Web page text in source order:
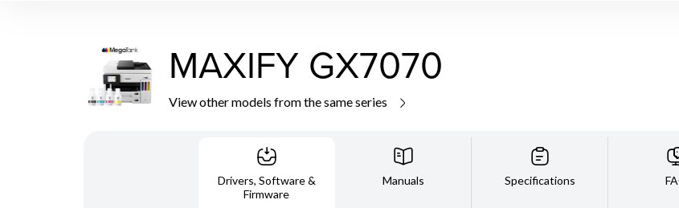
MAXIFY GX7070
View other models from the same series
Drivers, Software &
Firmware
Manuals Specifications